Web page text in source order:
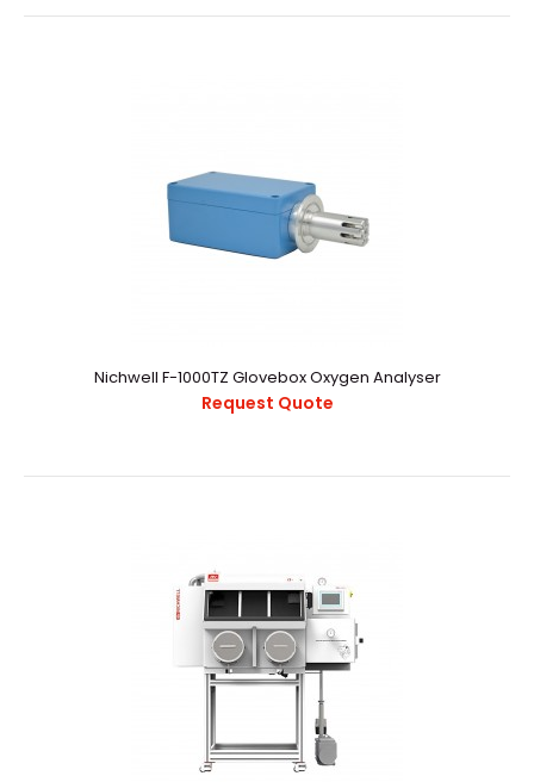
Request Quote
Nichwell F-1000TZ Glovebox Oxygen Analyser
Request Quote